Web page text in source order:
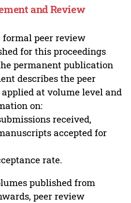
and Review
peer review
for this proceedings
permanent publication
describes the peer
at volume level and
on:
received,
accepted for
rate.
published from
peer review